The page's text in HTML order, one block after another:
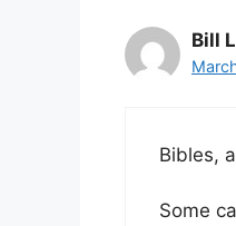
Bill
Bibles,
Some